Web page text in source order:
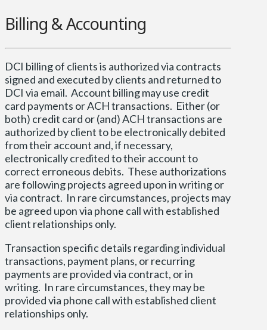
Billing & Accounting
DCI billing of clients is authorized via contracts
signed and executed by clients and returned to
DCI via email. Account billing may use credit
card payments or ACH transactions. Either (or
both) credit card or (and) ACH transactions are
authorized by client to be electronically debited
from their account and, if necessary,
electronically credited to their account to
correct erroneous debits. These authorizations
are following projects agreed upon in writing or
via contract. In rare circumstances, projects may
be agreed upon via phone call with established
client relationships only.
Transaction specific details regarding individual
transactions, payment plans, or recurring
payments are provided via contract, or in
writing. In rare circumstances, they may be
provided via phone call with established client
relationships only.